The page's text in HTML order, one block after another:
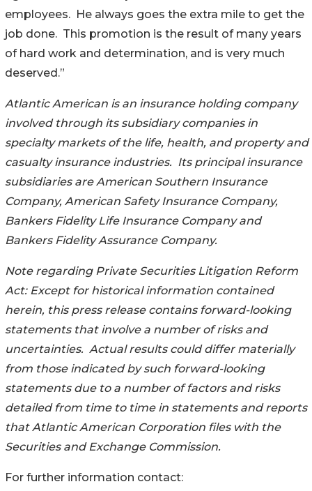
employees. He always goes the extra mile to get the
job done. This promotion is the result of many years
of hard work and determination, and is very much
deserved.”
Atlantic American is an insurance holding company
involved through its subsidiary companies in
specialty markets of the life, health, and property and
casualty insurance industries. Its principal insurance
subsidiaries are American Southern Insurance
Company, American Safety Insurance Company,
Bankers Fidelity Life Insurance Company and
Bankers Fidelity Assurance Company.
Note regarding Private Securities Litigation Reform
Act: Except for historical information contained
herein, this press release contains forward-looking
statements that involve a number of risks and
uncertainties. Actual results could differ materially
from those indicated by such forward-looking
statements due to a number of factors and risks
detailed from time to time in statements and reports
that Atlantic American Corporation files with the
Securities and Exchange Commission.
For further information contact: